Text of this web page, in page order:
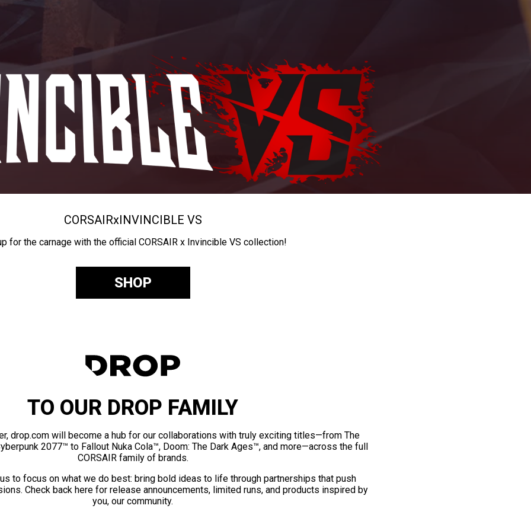
CORSAIRxINVINCIBLE VS
for the carnage with the official CORSAIR x Invincible VS collection!
SHOP
TO OUR DROP FAMILY
drop.com will become a hub for our collaborations with truly exciting titles—from The
2077™ to Fallout Nuka Cola™, Doom: The Dark Ages™, and more—across the full
CORSAIR family of brands.
to focus on what we do best: bring bold ideas to life through partnerships that push
Check back here for release announcements, limited runs, and products inspired by
you, our community.